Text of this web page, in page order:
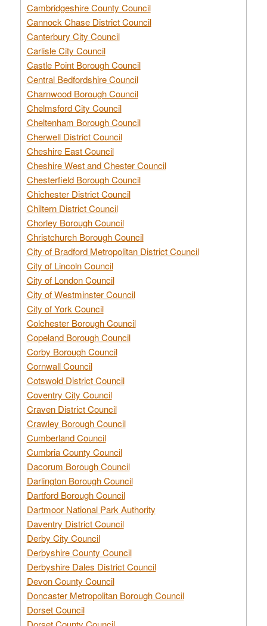
Cambridgeshire County Council
Cannock Chase District Council
Canterbury City Council
Carlisle City Council
Castle Point Borough Council
Central Bedfordshire Council
Charnwood Borough Council
Chelmsford City Council
Cheltenham Borough Council
Cherwell District Council
Cheshire East Council
Cheshire West and Chester Council
Chesterfield Borough Council
Chichester District Council
Chiltern District Council
Chorley Borough Council
Christchurch Borough Council
City of Bradford Metropolitan District Council
City of Lincoln Council
City of London Council
City of Westminster Council
City of York Council
Colchester Borough Council
Copeland Borough Council
Corby Borough Council
Cornwall Council
Cotswold District Council
Coventry City Council
Craven District Council
Crawley Borough Council
Cumberland Council
Cumbria County Council
Dacorum Borough Council
Darlington Borough Council
Dartford Borough Council
Dartmoor National Park Authority
Daventry District Council
Derby City Council
Derbyshire County Council
Derbyshire Dales District Council
Devon County Council
Doncaster Metropolitan Borough Council
Dorset Council